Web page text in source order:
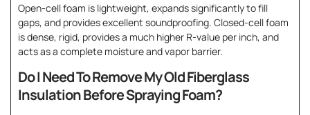
Open-cell foam is lightweight, expands significantly to fill
gaps, and provides excellent soundproofing. Closed-cell foam
is dense, rigid, provides a much higher R-value per inch, and
acts as a complete moisture and vapor barrier.
Do I Need To Remove My Old Fiberglass
Insulation Before Spraying Foam?